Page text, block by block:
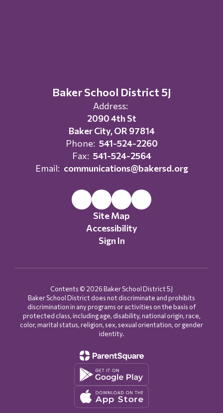
Baker School District 5J
Address:
2090 4th St
Baker City, OR 97814
Phone: 541-524-2260
Fax: 541-524-2564
Email: communications@bakersd.org
Site Map
Accessibility
Sign In
Contents © 2026 Baker School District 5J
Baker School District does not discriminate and prohibits
discrimination in any programs or activities on the basis of
protected class, including age, disability, national origin, race,
color, marital status, religion, sex, sexual orientation, or gender
identity.